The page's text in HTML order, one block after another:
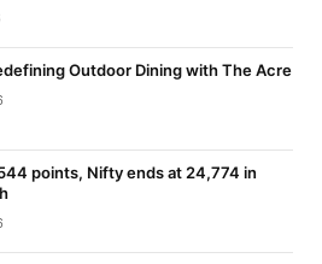
Outdoor Dining with The Acre
points, Nifty ends at 24,774 in